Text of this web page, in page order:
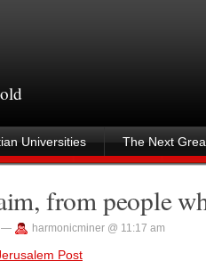
Universities The Next
from people
— harmonicminer @ 11:17 am
Post